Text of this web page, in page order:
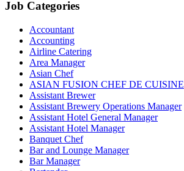
Job Categories
Accountant
Accounting
Airline Catering
Area Manager
Asian Chef
ASIAN FUSION CHEF DE CUISINE
Assistant Brewer
Assistant Brewery Operations Manager
Assistant Hotel General Manager
Assistant Hotel Manager
Banquet Chef
Bar and Lounge Manager
Bar Manager